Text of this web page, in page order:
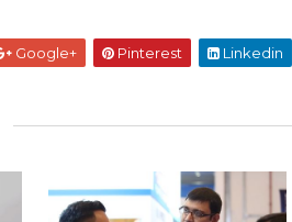
Google+ Pinterest Linkedin